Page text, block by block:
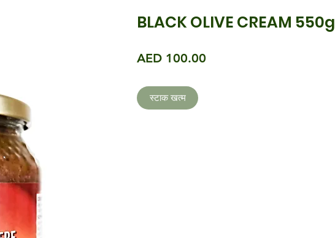
BLACK OLIVE CREAM 550g
AED 100.00
स्टाक खत्म